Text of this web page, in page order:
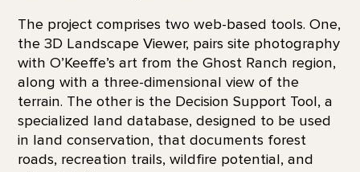
The project comprises two web-based tools. One,
the 3D Landscape Viewer, pairs site photography
with O’Keeffe’s art from the Ghost Ranch region,
along with a three-dimensional view of the
terrain. The other is the Decision Support Tool, a
specialized land database, designed to be used
in land conservation, that documents forest
roads, recreation trails, wildfire potential, and